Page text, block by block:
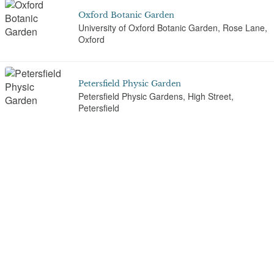
Oxford Botanic Garden
University of Oxford Botanic Garden, Rose Lane,
Oxford
Petersfield Physic Garden
Petersfield Physic Gardens, High Street,
Petersfield